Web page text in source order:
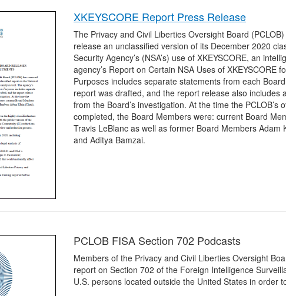
XKEYSCORE Report Press Release
The Privacy and Civil Liberties Oversight Board
release an unclassified version of its December 2020
Security Agency’s (NSA’s) use of XKEYSCORE, an
agency’s Report on Certain NSA Uses of XKEYSCORE
Purposes includes separate statements from each
report was drafted, and the report release also includes
from the Board’s investigation. At the time the PCLOB’s
completed, the Board Members were: current Board
Travis LeBlanc as well as former Board Members Adam
and Aditya Bamzai.
PCLOB FISA Section 702 Podcasts
Members of the Privacy and Civil Liberties Oversight
report on Section 702 of the Foreign Intelligence
U.S. persons located outside the United States in order